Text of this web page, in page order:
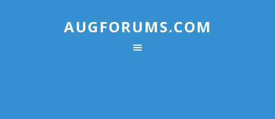
AUGFORUMS.COM